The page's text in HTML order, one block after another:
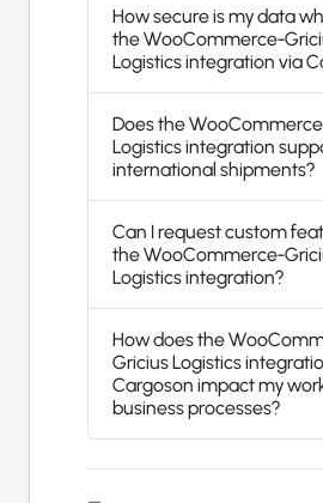
How secure is my data
the WooCommerce-
Logistics integration via
Does the
Logistics integration
international shipments?
Can I request custom
the WooCommerce-
Logistics integration?
How does the
Gricius Logistics
Cargoson impact my
business processes?